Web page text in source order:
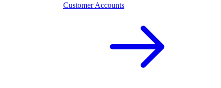
Customer Accounts